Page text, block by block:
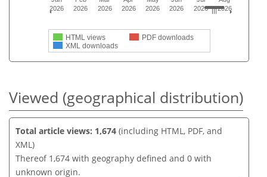
HTML views
PDF downloads
XML downloads
2026
2026
2026
2026
2026
2026
2026
2026
Viewed (geographical distribution)
Total article views: 1,674 (including HTML, PDF, and
XML)
Thereof 1,674 with geography defined and 0 with
unknown origin.